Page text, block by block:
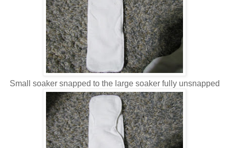
Small soaker snapped to the large soaker fully unsnapped